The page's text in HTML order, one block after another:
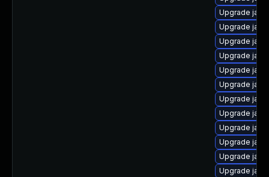
Upgrade
Upgrade
Upgrade
Upgrade
Upgrade
Upgrade
Upgrade
Upgrade
Upgrade
Upgrade
Upgrade
Upgrade